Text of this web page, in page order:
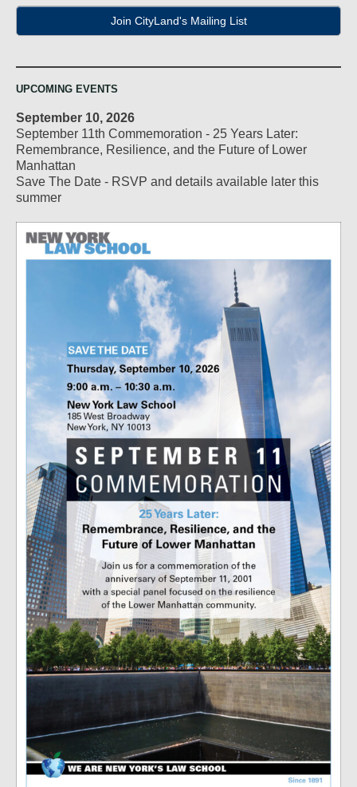
Join CityLand's Mailing List
UPCOMING EVENTS
September 10, 2026
September 11th Commemoration - 25 Years Later:
Remembrance, Resilience, and the Future of Lower
Manhattan
Save The Date - RSVP and details available later this
summer